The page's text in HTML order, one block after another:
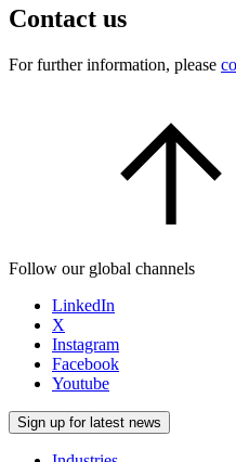
Contact us
For further information, please
Follow our global channels
LinkedIn
X
Instagram
Facebook
Youtube
Sign up for latest news